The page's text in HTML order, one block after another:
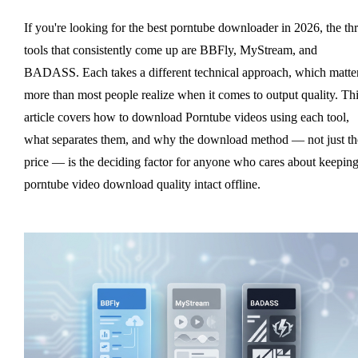
If you're looking for the best porntube downloader in 2026, the
tools that consistently come up are BBFly, MyStream, and
BADASS. Each takes a different technical approach, which
more than most people realize when it comes to output quality.
article covers how to download Porntube videos using each tool,
what separates them, and why the download method — not just
price — is the deciding factor for anyone who cares about keeping
porntube video download quality intact offline.